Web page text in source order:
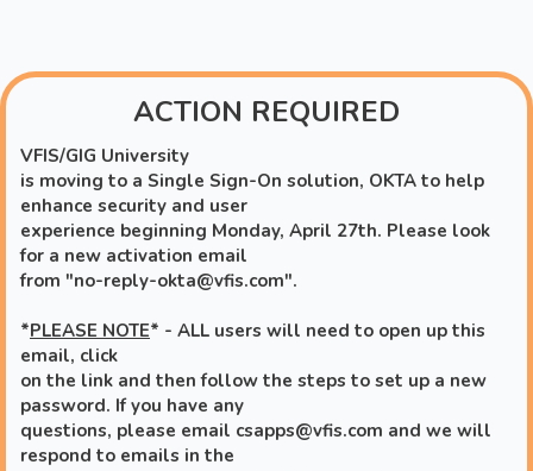
ACTION REQUIRED
VFIS/GIG University
is moving to a Single Sign-On solution, OKTA to help
enhance security and user
experience beginning Monday, April 27th. Please look
for a new activation email
from "no-reply-okta@vfis.com".
*PLEASE NOTE* - ALL users will need to open up this
email, click
on the link and then follow the steps to set up a new
password. If you have any
questions, please email csapps@vfis.com and we will
respond to emails in the